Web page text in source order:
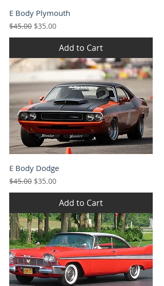
E Body Plymouth
Regular Price
$45.00 Sale Price
$35.00
Add to Cart
E Body Dodge
Regular Price
$45.00 Sale Price
$35.00
Add to Cart